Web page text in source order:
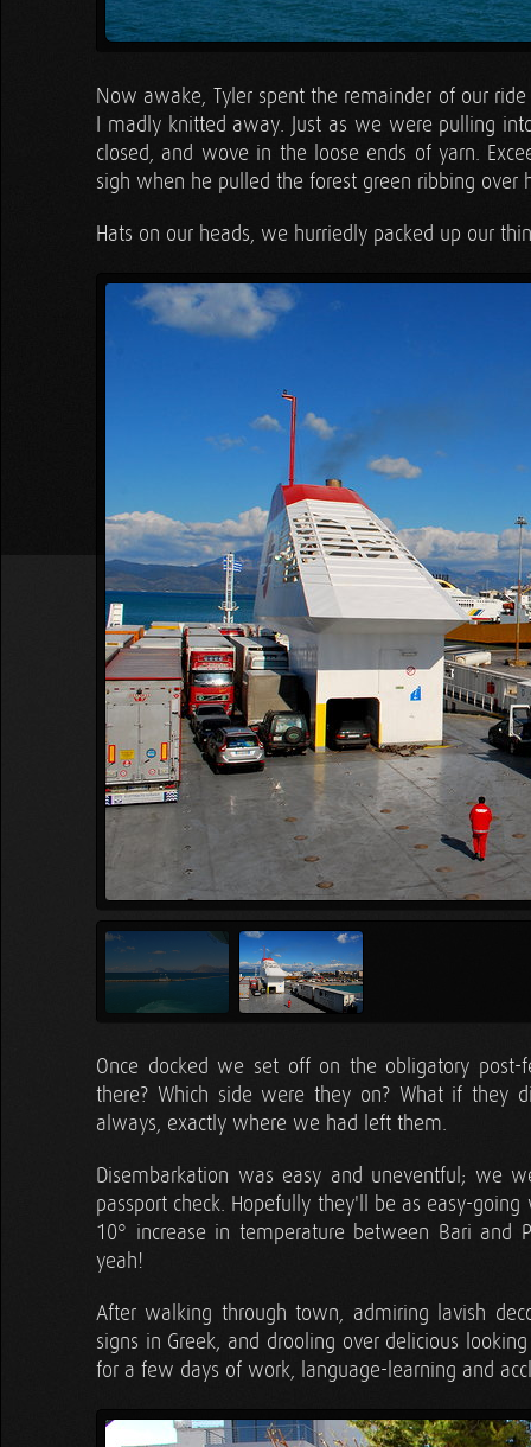
Now awake, Tyler spent the remainder of our
I madly knitted away. Just as we were pulling
closed, and wove in the loose ends of yarn.
sigh when he pulled the forest green ribbing over
Hats on our heads, we hurriedly packed up our
Once docked we set off on the obligatory
there? Which side were they on? What if they
always, exactly where we had left them.
Disembarkation was easy and uneventful; we
passport check. Hopefully they'll be as easy-
10° increase in temperature between Bari and
yeah!
After walking through town, admiring lavish
signs in Greek, and drooling over delicious
for a few days of work, language-learning and